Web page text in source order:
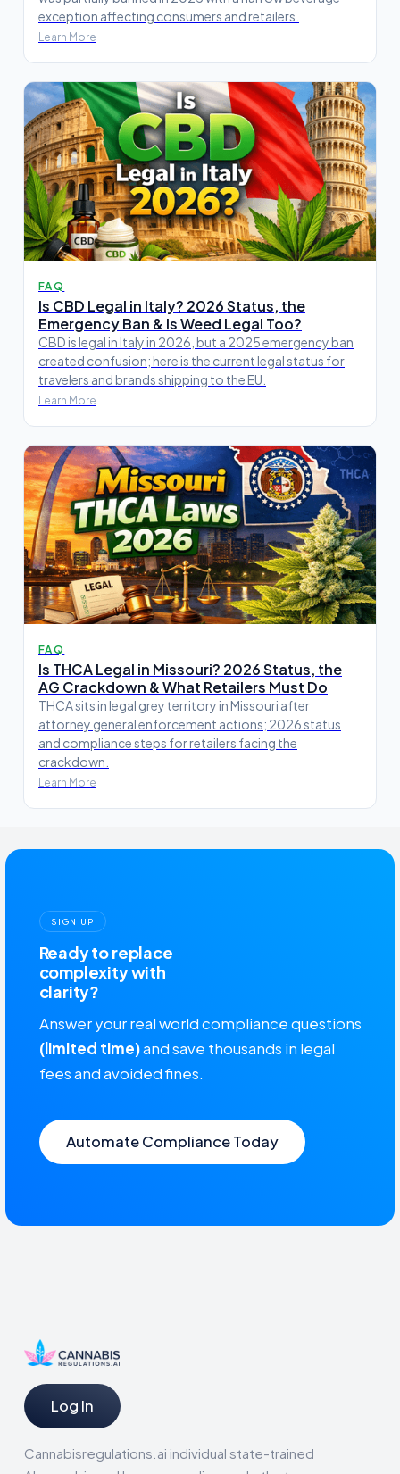
exception affecting consumers and retailers.
Learn More
FAQ
Is CBD Legal in Italy? 2026 Status, the
Emergency Ban & Is Weed Legal Too?
CBD is legal in Italy in 2026, but a 2025 emergency ban
created confusion; here is the current legal status for
travelers and brands shipping to the EU.
Learn More
FAQ
Is THCA Legal in Missouri? 2026 Status, the
AG Crackdown & What Retailers Must Do
THCA sits in legal grey territory in Missouri after
attorney general enforcement actions; 2026 status
and compliance steps for retailers facing the
crackdown.
Learn More
SIGN UP
Ready to replace
complexity with
clarity?
Answer your real world compliance questions
(limited time)and save thousands in legal
fees and avoided fines.
Automate Compliance Today
Log In
Cannabisregulations.ai individual state-trained